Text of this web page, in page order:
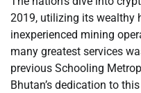
2019, utilizing its wealthy
inexperienced mining
many greatest services
previous Schooling
Bhutan’s dedication to